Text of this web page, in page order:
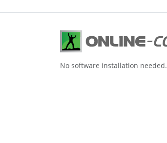
No software installation needed.